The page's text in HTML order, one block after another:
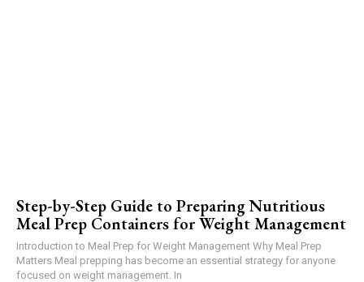
Step-by-Step Guide to Preparing Nutritious
Meal Prep Containers for Weight Management
Introduction to Meal Prep for Weight Management Why Meal Prep
Matters Meal prepping has become an essential strategy for anyone
focused on weight management. In